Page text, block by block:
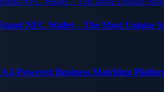
NFC Wallet – The Most Unique
Powered Business Matching